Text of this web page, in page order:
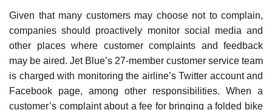
Given that many customers may choose not to complain,
companies should proactively monitor social media and
other places where customer complaints and feedback
may be aired. Jet Blue’s 27-member customer service team
is charged with monitoring the airline’s Twitter account and
Facebook page, among other responsibilities. When a
customer’s complaint about a fee for bringing a folded bike